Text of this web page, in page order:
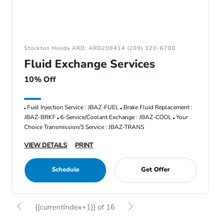
Stockton Honda ARD: ARD208414 (209) 320-6700
Fluid Exchange Services
10% Off
Fuel Injection Service : JBAZ-FUEL Brake Fluid Replacement :
JBAZ-BRKF 6-Service/Coolant Exchange : JBAZ-COOL Your
Choice Transmission/3 Service : JBAZ-TRANS
VIEW DETAILS PRINT
Schedule Get Offer
{{currentIndex+1}} of 16